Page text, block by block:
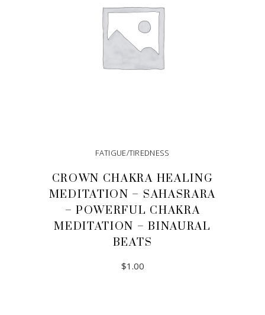
FATIGUE/TIREDNESS
CROWN CHAKRA HEALING
MEDITATION – SAHASRARA
– POWERFUL CHAKRA
MEDITATION – BINAURAL
BEATS
$1.00